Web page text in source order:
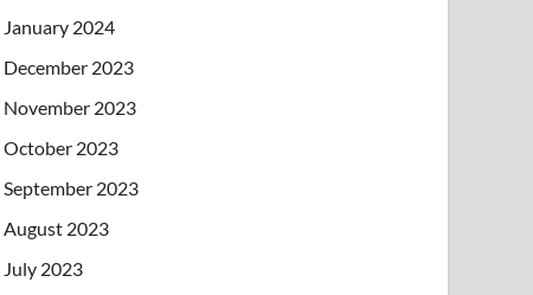
January 2024
December 2023
November 2023
October 2023
September 2023
August 2023
July 2023